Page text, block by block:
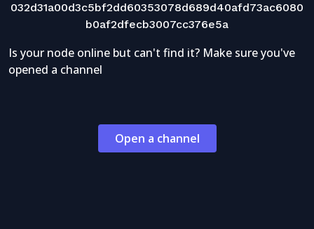
032d31a00d3c5bf2dd60353078d689d40afd73ac6080
b0af2dfecb3007cc376e5a
Is your node online but can't find it? Make sure you've
opened a channel
Open a channel